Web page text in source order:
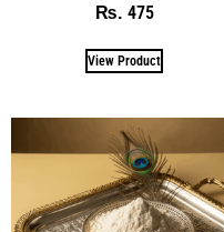
₨ 475
View Product